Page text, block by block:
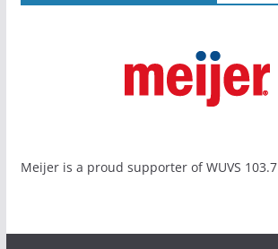
Meijer is a proud supporter of WUVS 103.7